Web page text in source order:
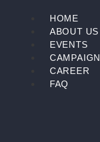
HOME
ABOUT US
EVENTS
CAMPAIGN
CAREER
FAQ